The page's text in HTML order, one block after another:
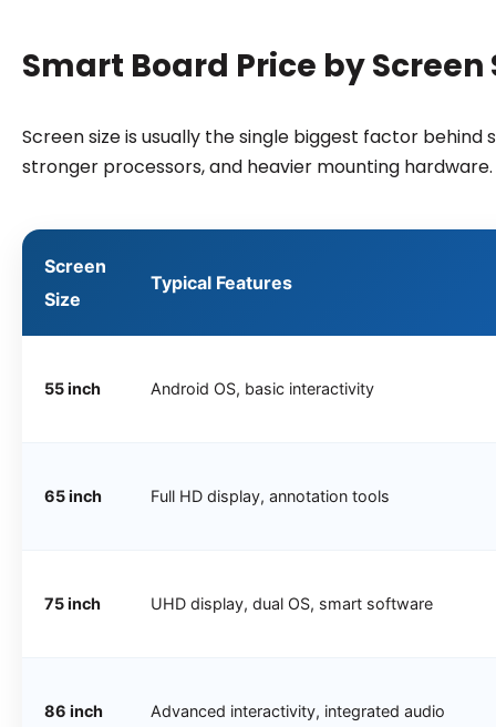
Smart Board Price by Screen
Screen size is usually the single biggest factor
stronger processors, and heavier mounting hardware.
Screen
Size
Typical Features
55 inch Android OS, basic interactivity
65 inch Full HD display, annotation tools
75 inch UHD display, dual OS, smart software
86 inch Advanced interactivity, integrated audio